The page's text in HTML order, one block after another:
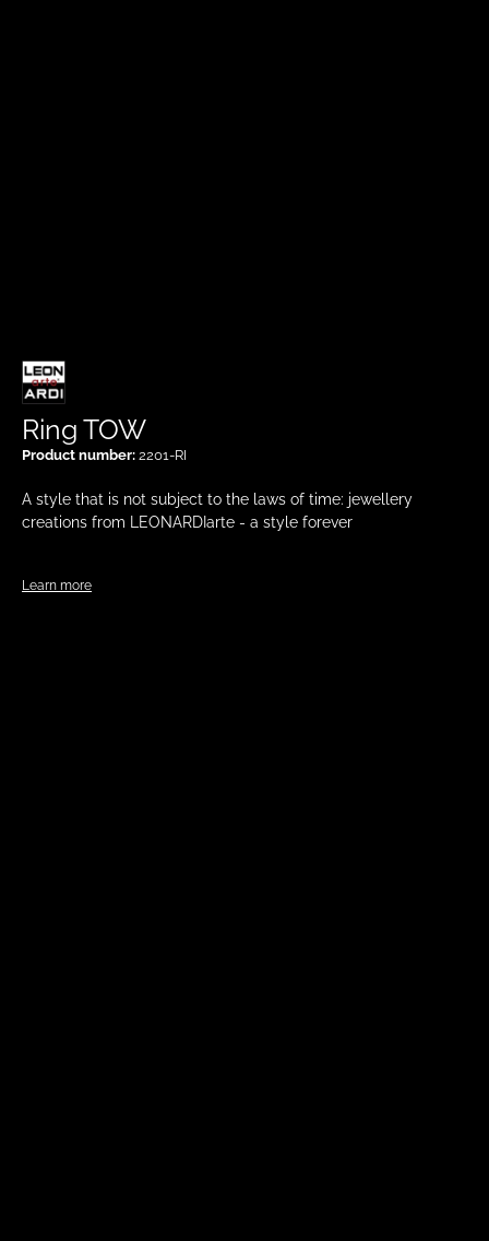
A style that is not subject to the laws of time: jewellery
creations from LEONARDIarte - a style forever
Learn more
Ring TOW
Product number: 2201-RI